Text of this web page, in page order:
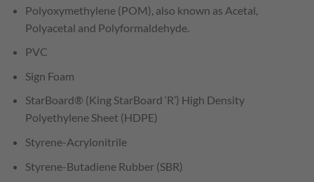
Polyoxymethylene (POM), also known as Acetal,
Polyacetal and Polyformaldehyde.
PVC
Sign Foam
StarBoard® (King StarBoard ‘R’) High Density
Polyethylene Sheet (HDPE)
Styrene-Acrylonitrile
Styrene-Butadiene Rubber (SBR)